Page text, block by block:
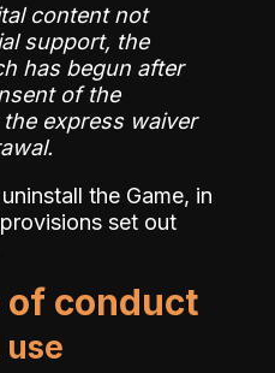
content not
support, the
has begun after
of the
express waiver
the Game, in
set out
of conduct
use